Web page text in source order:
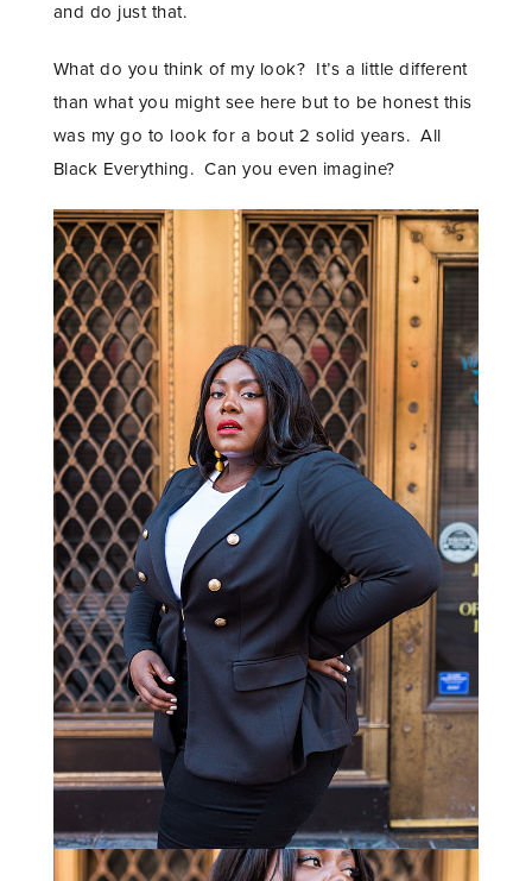
and do just that.
What do you think of my look? It’s a little different
than what you might see here but to be honest this
was my go to look for a bout 2 solid years. All
Black Everything. Can you even imagine?